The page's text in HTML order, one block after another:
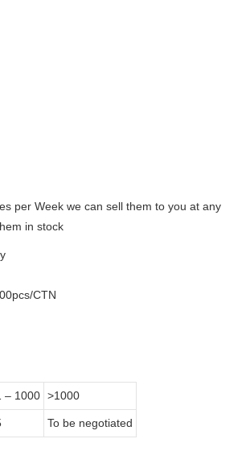
per Week we can sell them to you at any
in stock
CTN
– 1000 >1000
To be negotiated